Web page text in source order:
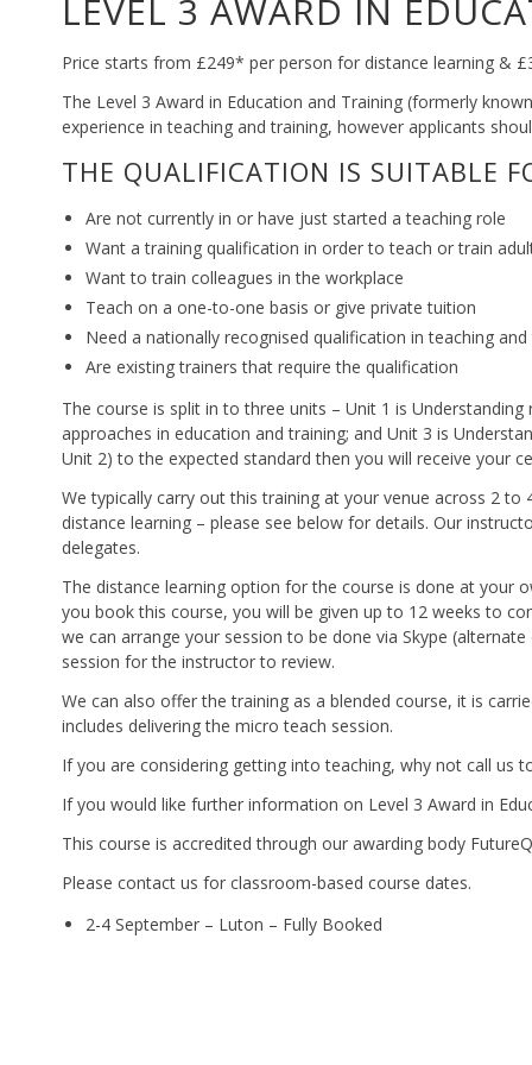
LEVEL 3 AWARD IN
Price starts from £249* per person for distance learning &
The Level 3 Award in Education and Training (formerly
experience in teaching and training, however applicants
THE QUALIFICATION IS SUITABLE
Are not currently in or have just started a teaching role
Want a training qualification in order to teach or train
Want to train colleagues in the workplace
Teach on a one-to-one basis or give private tuition
Need a nationally recognised qualification in teaching
Are existing trainers that require the qualification
The course is split in to three units – Unit 1 is
approaches in education and training; and Unit 3 is
Unit 2) to the expected standard then you will receive your
We typically carry out this training at your venue across 2
distance learning – please see below for details. Our
delegates.
The distance learning option for the course is done at your
you book this course, you will be given up to 12 weeks to
we can arrange your session to be done via Skype
session for the instructor to review.
We can also offer the training as a blended course, it is
includes delivering the micro teach session.
If you are considering getting into teaching, why not call
If you would like further information on Level 3 Award in
This course is accredited through our awarding body
Please contact us for classroom-based course dates.
2-4 September – Luton – Fully Booked